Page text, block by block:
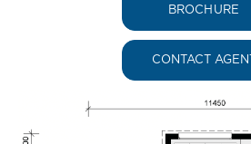
BROCHURE
CONTACT AGENT